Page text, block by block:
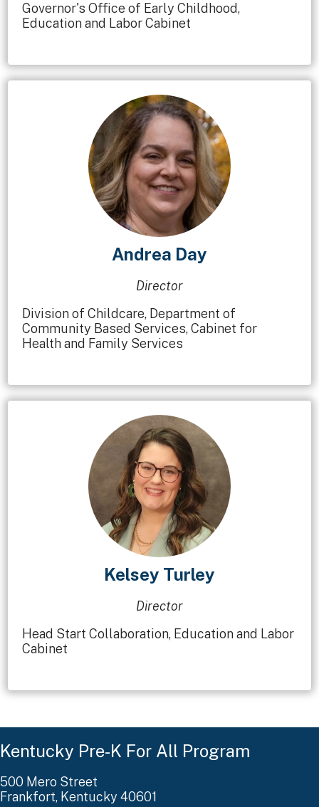
Governor's Office of Early Childhood,
Education and Labor Cabinet
Andrea Day
Director
Division of Childcare, Department of
Community Based Services, Cabinet for
Health and Family Services
Kelsey Turley
Director
Head Start Collaboration, Education and Labor
Cabinet
Kentucky Pre-K For All Program
500 Mero Street
Frankfort, Kentucky 40601